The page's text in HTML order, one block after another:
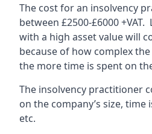
The cost for an insolvency
between £2500-£6000
with a high asset value will
because of how complex
the more time is spent on
The insolvency practitioner
on the company’s size,
etc.